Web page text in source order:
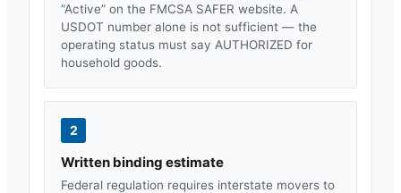
“Active” on the FMCSA SAFER website. A
USDOT number alone is not sufficient — the
operating status must say AUTHORIZED for
household goods.
2
Written binding estimate
Federal regulation requires interstate movers to